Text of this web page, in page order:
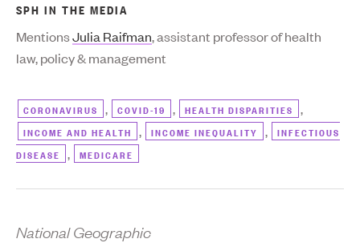
SPH IN THE MEDIA
MentionsJulia Raifman, assistant professor of health
law, policy & management
CORONAVIRUS , COVID-19 , HEALTH DISPARITIES ,
INCOME AND HEALTH , INCOME INEQUALITY ,
INFECTIOUS
DISEASE
, MEDICARE
National Geographic